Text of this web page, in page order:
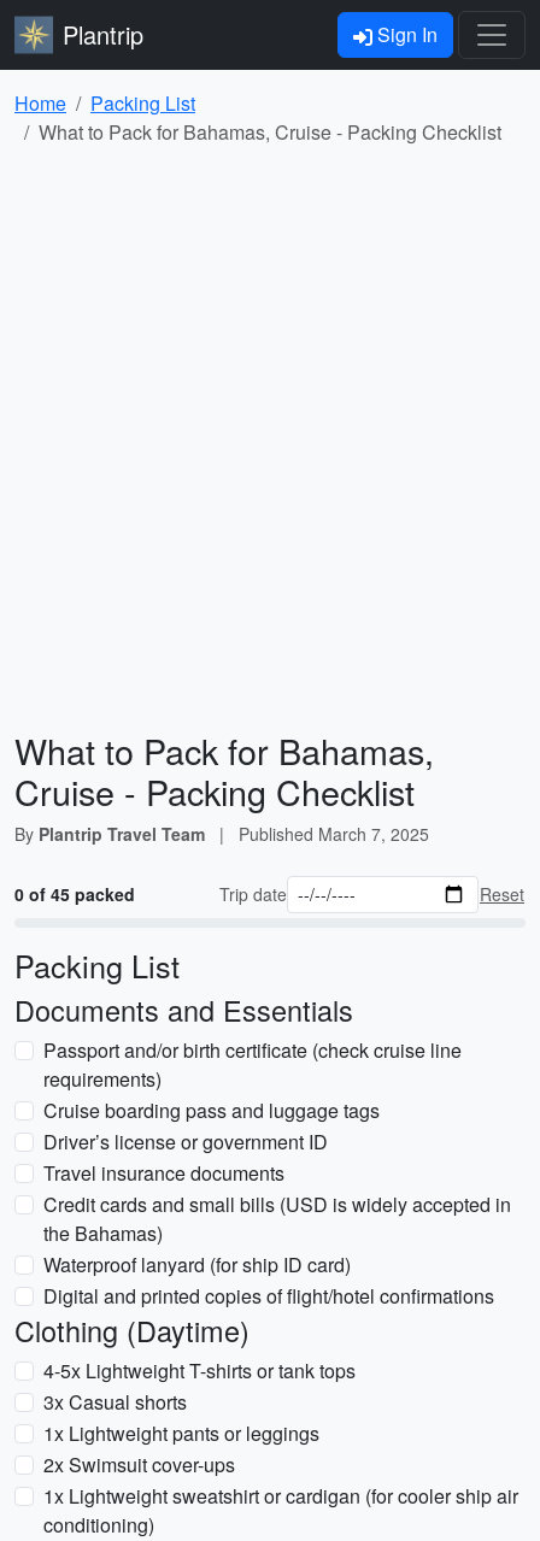
Plantrip Sign In
Home
Packing List
What to Pack for Bahamas, Cruise - Packing Checklist
What to Pack for Bahamas,
Cruise - Packing Checklist
By Plantrip Travel Team | Published March 7, 2025
0 of 45 packed Trip date Reset
Packing List
Documents and Essentials
Passport and/or birth certificate (check cruise line
requirements)
Cruise boarding pass and luggage tags
Driver’s license or government ID
Travel insurance documents
Credit cards and small bills (USD is widely accepted in
the Bahamas)
Waterproof lanyard (for ship ID card)
Digital and printed copies of flight/hotel confirmations
Clothing (Daytime)
4-5x Lightweight T-shirts or tank tops
3x Casual shorts
1x Lightweight pants or leggings
2x Swimsuit cover-ups
1x Lightweight sweatshirt or cardigan (for cooler ship air
conditioning)